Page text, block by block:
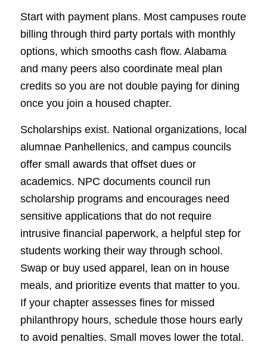
Start with payment plans. Most campuses route
billing through third party portals with monthly
options, which smooths cash flow. Alabama
and many peers also coordinate meal plan
credits so you are not double paying for dining
once you join a housed chapter.
Scholarships exist. National organizations, local
alumnae Panhellenics, and campus councils
offer small awards that offset dues or
academics. NPC documents council run
scholarship programs and encourages need
sensitive applications that do not require
intrusive financial paperwork, a helpful step for
students working their way through school.
Swap or buy used apparel, lean on in house
meals, and prioritize events that matter to you.
If your chapter assesses fines for missed
philanthropy hours, schedule those hours early
to avoid penalties. Small moves lower the total.